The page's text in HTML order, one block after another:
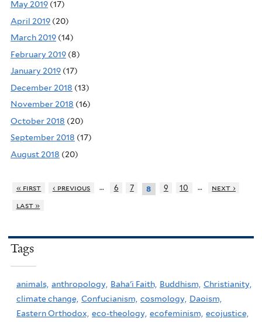
May 2019 (17)
April 2019 (20)
March 2019 (14)
February 2019 (8)
January 2019 (17)
December 2018 (13)
November 2018 (16)
October 2018 (20)
September 2018 (17)
August 2018 (20)
« first ‹ previous … 6 7 8 9 10 …
next ›
last »
Tags
animals, anthropology, Baha'i Faith, Buddhism, Christianity,
climate change, Confucianism, cosmology, Daoism,
Eastern Orthodox, eco-theology, ecofeminism, ecojustice,